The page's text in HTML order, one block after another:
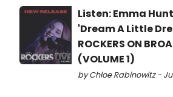
Listen: Emma
'Dream A Little
ROCKERS ON
(VOLUME 1)
by Chloe Rabinowitz -